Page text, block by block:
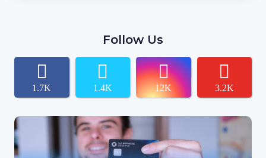
Follow Us
1.7K 1.4K 12K 3.2K